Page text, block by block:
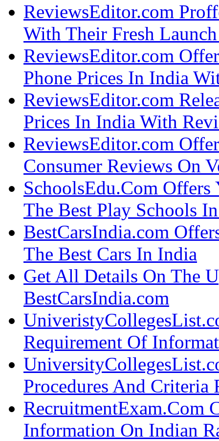
ReviewsEditor.com
With Their Fresh
ReviewsEditor.com
Phone Prices In India
ReviewsEditor.com
Prices In India With
ReviewsEditor.com
Consumer Reviews On
SchoolsEdu.Com
The Best Play Schools
BestCarsIndia.com
The Best Cars In India
Get All Details On The
BestCarsIndia.com
Requirement Of
Procedures And
RecruitmentExam.Com
Information On Indian